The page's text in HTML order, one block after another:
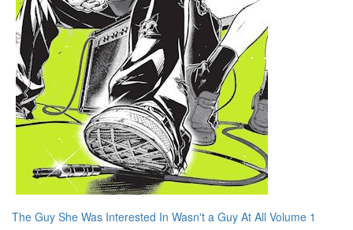
The Guy She Was Interested In Wasn't a Guy At All Volume 1